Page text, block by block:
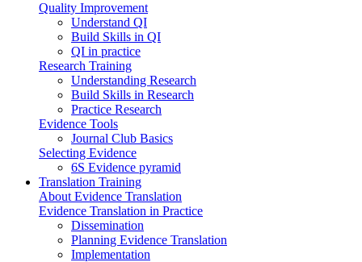
Quality Improvement
Understand QI
Build Skills in QI
QI in practice
Research Training
Understanding Research
Build Skills in Research
Practice Research
Evidence Tools
Journal Club Basics
Selecting Evidence
6S Evidence pyramid
Translation Training
About Evidence Translation
Evidence Translation in Practice
Dissemination
Planning Evidence Translation
Implementation